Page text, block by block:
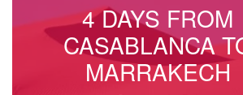
4 DAYS FROM
CASABLANCA
MARRAKECH